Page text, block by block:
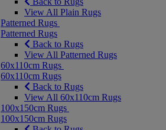
View All Plain Rugs
Patterned Rugs
Patterned Rugs
Back to Rugs
View All Patterned Rugs
60x110cm Rugs
60x110cm Rugs
Back to Rugs
View All 60x110cm Rugs
100x150cm Rugs
100x150cm Rugs